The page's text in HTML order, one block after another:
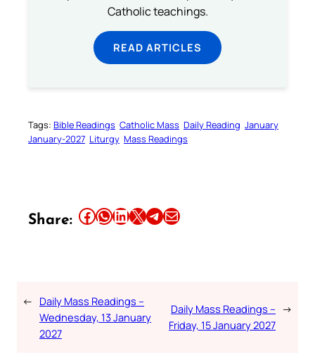
Catholic teachings.
READ ARTICLES
Tags: Bible Readings Catholic Mass Daily Reading January
January-2027 Liturgy Mass Readings
Share: Share this article on Facebook Share this article on WhatsApp Share this article on LinkedIn Share this article on X Share this article on TelegramEmail this Article
← Daily Mass Readings –
Wednesday, 13 January
2027
Daily Mass Readings –
Friday, 15 January 2027
→